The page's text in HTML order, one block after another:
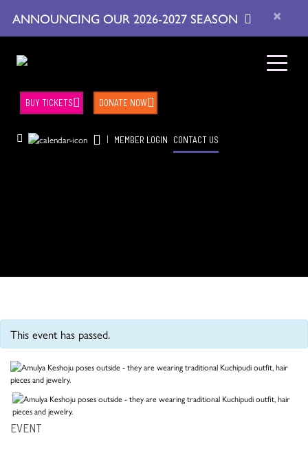
ANNOUNCING OUR 2026-2027 SEASON ×
| MEMBER LOGIN CONTACT US
BUY TICKETS DONATE NOW
This event has passed.
EVENT